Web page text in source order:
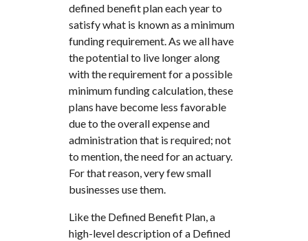
defined benefit plan each year to
satisfy what is known as a minimum
funding requirement. As we all have
the potential to live longer along
with the requirement for a possible
minimum funding calculation, these
plans have become less favorable
due to the overall expense and
administration that is required; not
to mention, the need for an actuary.
For that reason, very few small
businesses use them.
Like the Defined Benefit Plan, a
high-level description of a Defined